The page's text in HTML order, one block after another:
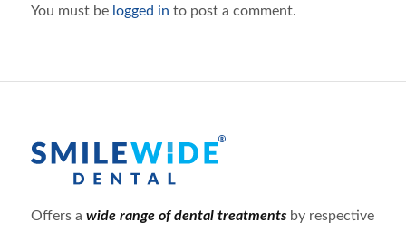
You must be logged in to post a comment.
Offers a wide range of dental treatmentsby respective